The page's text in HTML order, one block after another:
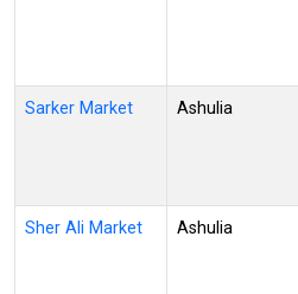
Sarker Market Ashulia
Sher Ali Market Ashulia